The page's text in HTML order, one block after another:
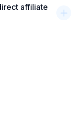
affiliate